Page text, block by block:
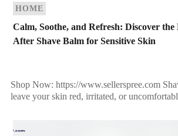
HOME
Calm, Soothe, and Refresh: Discover
After Shave Balm for Sensitive Skin
Shop Now: https://www.sellerspree.com
leave your skin red, irritated, or